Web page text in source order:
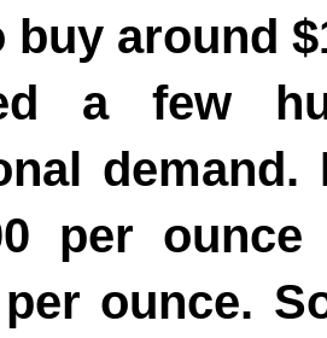
buy around
a few
per
per ounce.